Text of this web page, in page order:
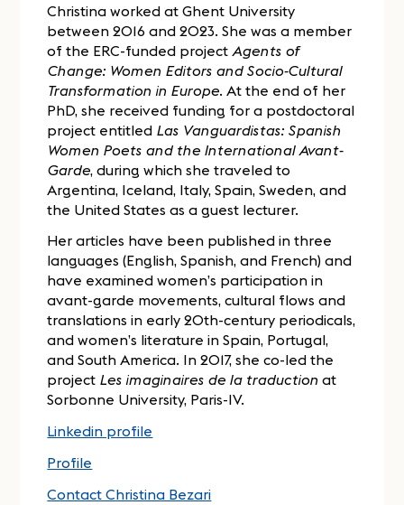
Christina worked at Ghent University
between 2016 and 2023. She was a member
of the ERC-funded project Agents of
Change: Women Editors and Socio-Cultural
Transformation in Europe. At the end of her
PhD, she received funding for a postdoctoral
project entitled Las Vanguardistas: Spanish
Women Poets and the International Avant-
Garde, during which she traveled to
Argentina, Iceland, Italy, Spain, Sweden, and
the United States as a guest lecturer.
Her articles have been published in three
languages (English, Spanish, and French) and
have examined women’s participation in
avant-garde movements, cultural flows and
translations in early 20th-century periodicals,
and women’s literature in Spain, Portugal,
and South America. In 2017, she co-led the
project Les imaginaires de la traduction at
Sorbonne University, Paris-IV.
Linkedin profile
Profile
Contact Christina Bezari